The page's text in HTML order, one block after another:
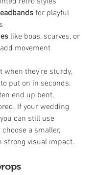
for playful
like boas, scarves, or
movement
when they’re sturdy,
put on in seconds.
end up bent,
If your wedding
can still use
a smaller,
strong visual impact.